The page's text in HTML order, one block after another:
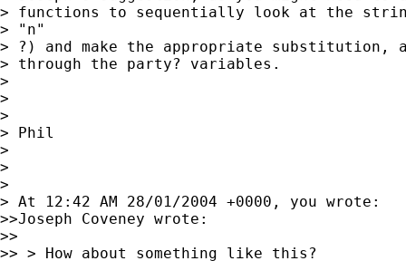
> functions to sequentially look at the
> "n"
> ?) and make the appropriate
> through the party? variables.
>
>
>
> Phil
>
>
>
> At 12:42 AM 28/01/2004 +0000, you wrote:
>>Joseph Coveney wrote:
>>
>> > How about something like this?